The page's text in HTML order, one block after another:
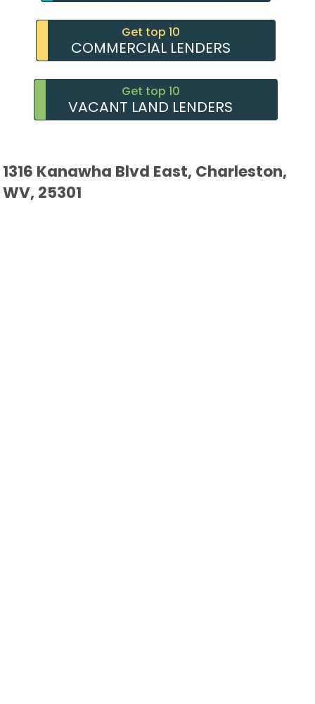
Get top 10
COMMERCIAL LENDERS
Get top 10
VACANT LAND LENDERS
1316 Kanawha Blvd East, Charleston,
WV, 25301